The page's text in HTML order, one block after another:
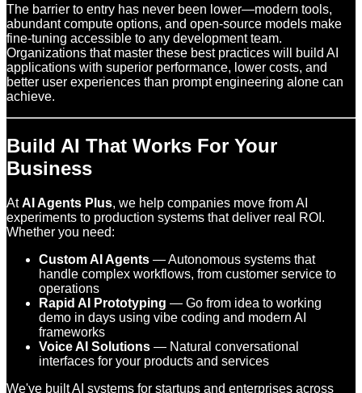
The barrier to entry has never been lower—modern tools,
abundant compute options, and open-source models make
fine-tuning accessible to any development team.
Organizations that master these best practices will build AI
applications with superior performance, lower costs, and
better user experiences than prompt engineering alone can
achieve.
Build AI That Works For Your
Business
AtAI Agents Plus, we help companies move from AI
experiments to production systems that deliver real ROI.
Whether you need:
Custom AI Agents — Autonomous systems that
handle complex workflows, from customer service to
operations
Rapid AI Prototyping — Go from idea to working
demo in days using vibe coding and modern AI
frameworks
Voice AI Solutions — Natural conversational
interfaces for your products and services
We've built AI systems for startups and enterprises across